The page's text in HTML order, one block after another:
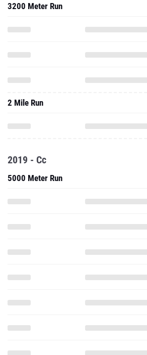
3200 Meter Run
2 Mile Run
2019 - Cc
5000 Meter Run